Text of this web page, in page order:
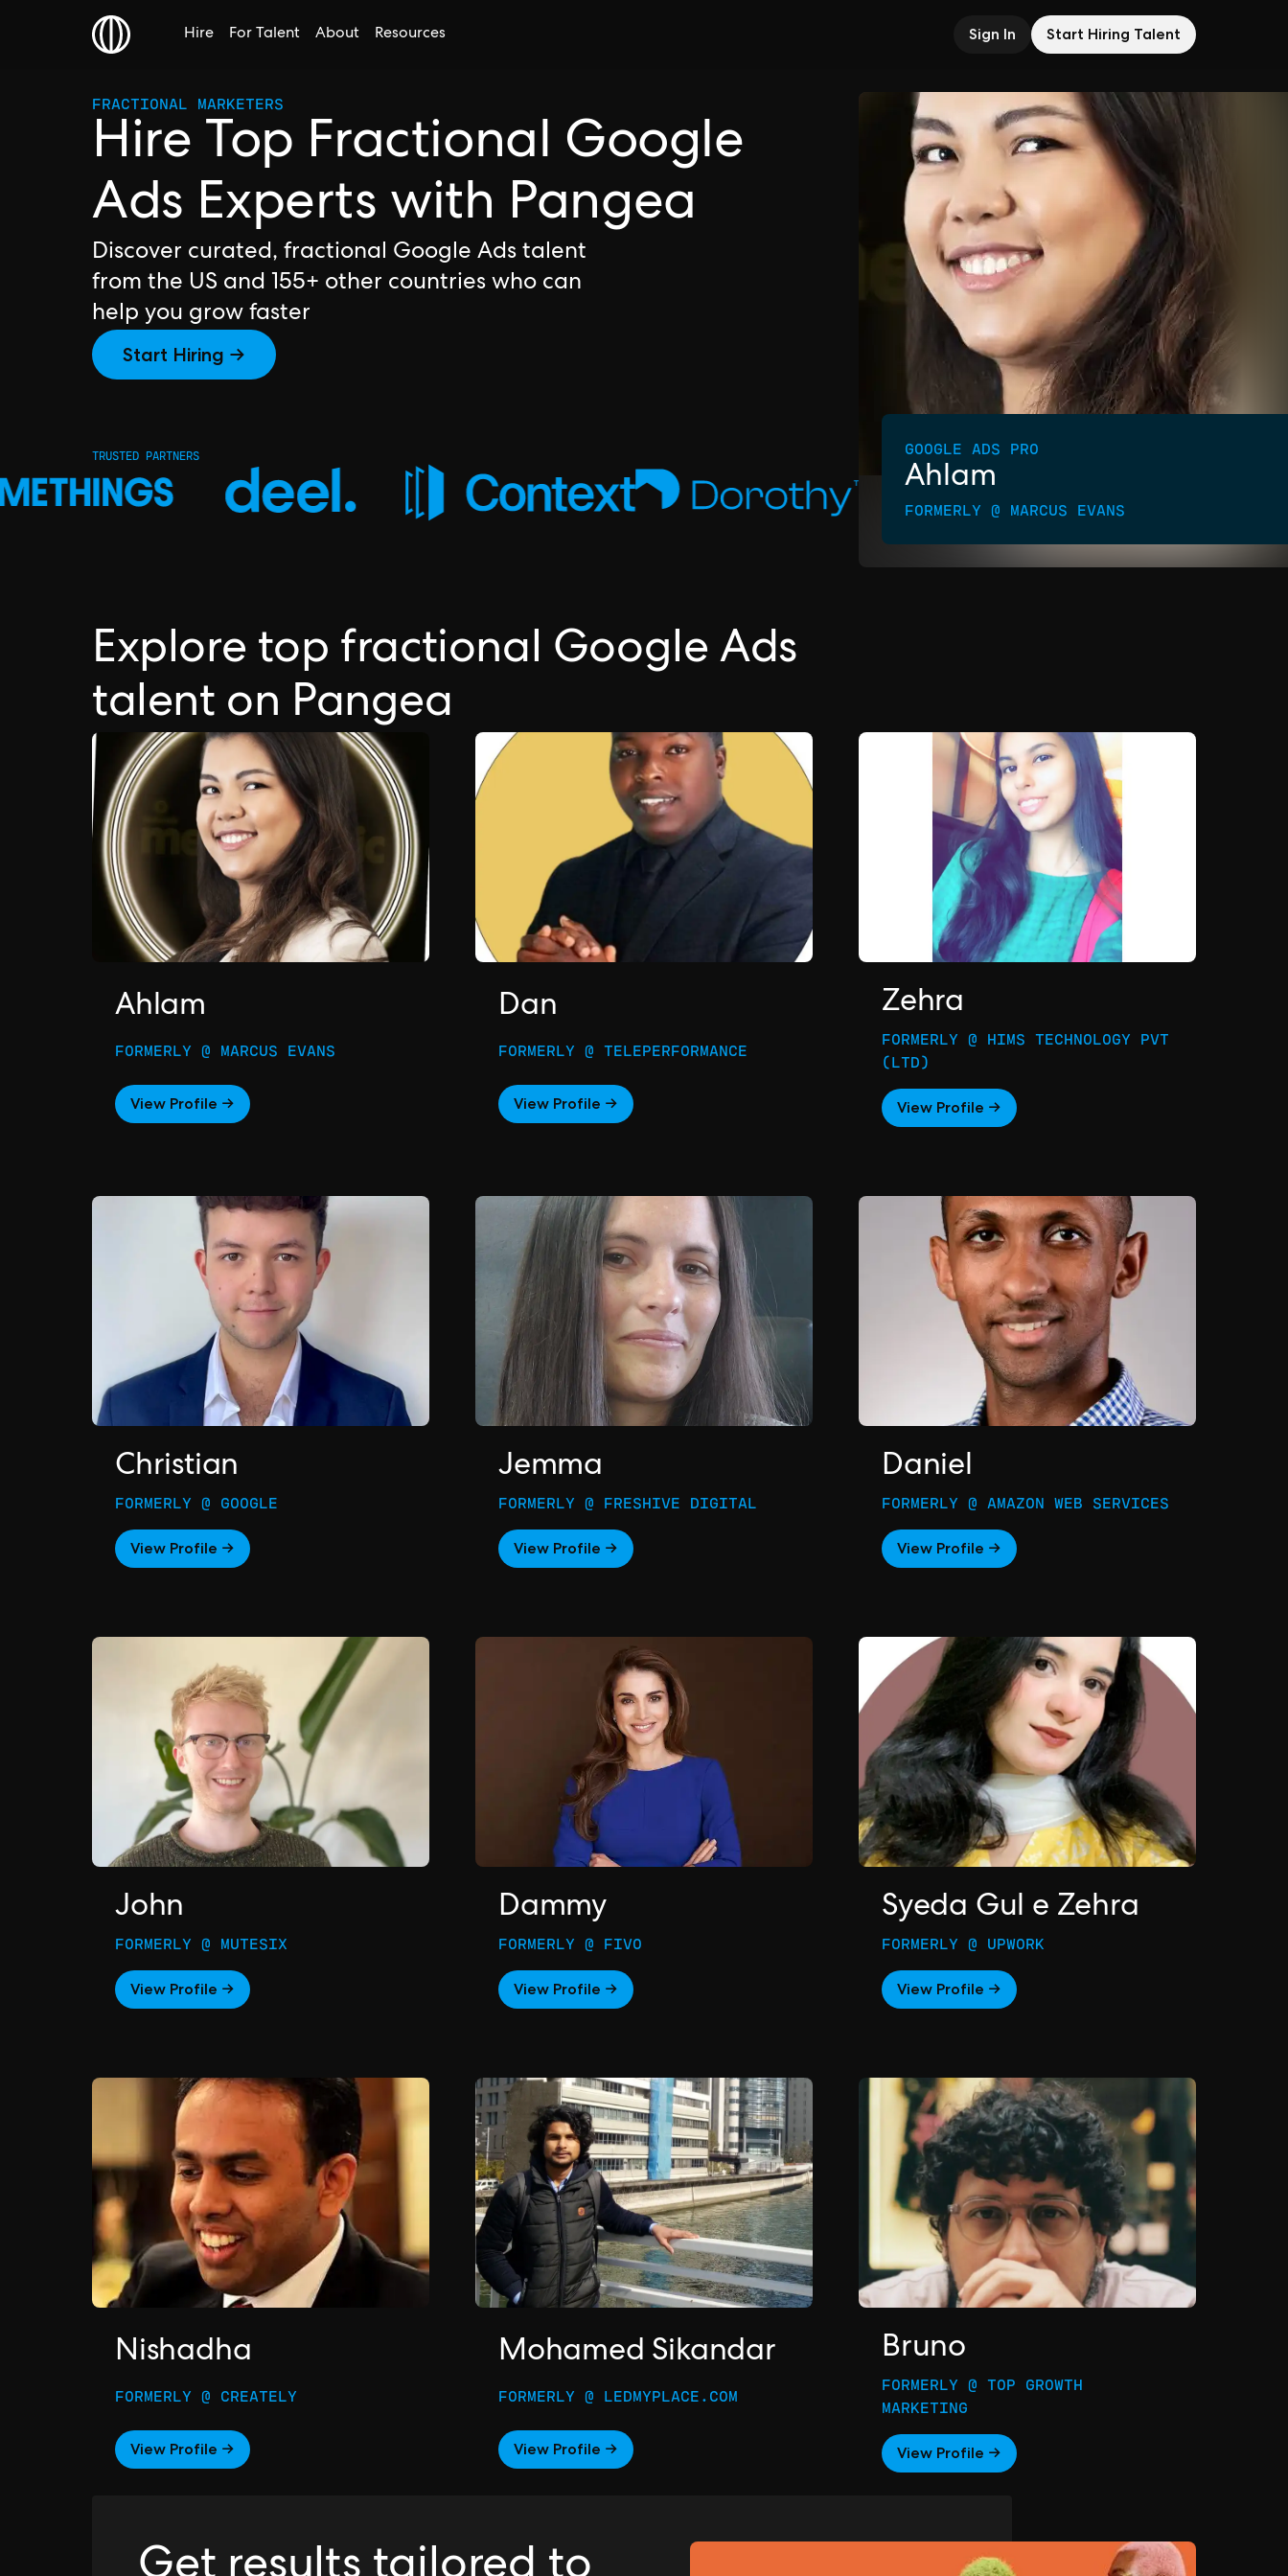
Hire For Talent About Resources Sign In Start Hiring Talent
FRACTIONAL MARKETERS
Hire Top Fractional Google
Ads Experts with Pangea
Discover curated, fractional Google Ads talent
from the US and 155+ other countries who can
help you grow faster
Start Hiring →
GOOGLE ADS PRO
Ahlam
FORMERLY @ MARCUS EVANS
TRUSTED PARTNERS
Explore top fractional Google Ads
talent on Pangea
Ahlam
FORMERLY @ MARCUS EVANS
View Profile →
Dan
FORMERLY @ TELEPERFORMANCE
View Profile →
Zehra
FORMERLY @ HIMS TECHNOLOGY PVT
(LTD)
View Profile →
Christian
FORMERLY @ GOOGLE
View Profile →
Jemma
FORMERLY @ FRESHIVE DIGITAL
View Profile →
Daniel
FORMERLY @ AMAZON WEB SERVICES
View Profile →
John
FORMERLY @ MUTESIX
View Profile →
Dammy
FORMERLY @ FIVO
View Profile →
Syeda Gul e Zehra
FORMERLY @ UPWORK
View Profile →
Nishadha
FORMERLY @ CREATELY
View Profile →
Mohamed Sikandar
FORMERLY @ LEDMYPLACE.COM
View Profile →
Bruno
FORMERLY @ TOP GROWTH
MARKETING
View Profile →